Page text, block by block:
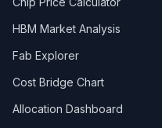
HBM Market Analysis
Fab Explorer
Cost Bridge Chart
Allocation Dashboard